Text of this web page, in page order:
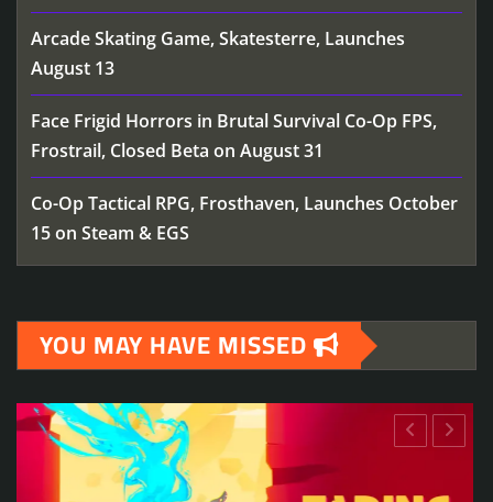
Arcade Skating Game, Skatesterre, Launches
August 13
Face Frigid Horrors in Brutal Survival Co-Op FPS,
Frostrail, Closed Beta on August 31
Co-Op Tactical RPG, Frosthaven, Launches October
15 on Steam & EGS
YOU MAY HAVE MISSED